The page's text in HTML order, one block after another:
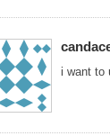
i want to